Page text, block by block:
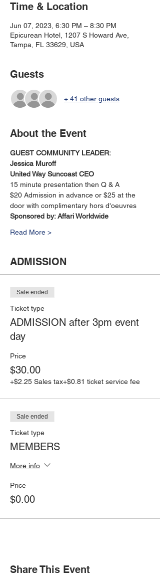
Time & Location
Jun 07, 2023, 6:30 PM – 8:30 PM
Epicurean Hotel, 1207 S Howard Ave,
Tampa, FL 33629, USA
Guests
+ 41 other guests
About the Event
GUEST COMMUNITY LEADER:
Jessica Muroff
United Way Suncoast CEO
15 minute presentation then Q & A
$20 Admission in advance or $25 at the
door with complimentary hors d'oeuvres
Sponsored by: Affari Worldwide
Read More >
ADMISSION
Sale ended
Ticket type
ADMISSION after 3pm event
day
Price
$30.00
+$2.25 Sales tax+$0.81 ticket service fee
Sale ended
Ticket type
MEMBERS
More info
Price
$0.00
Share This Event